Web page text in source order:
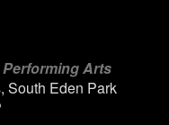
Arts
South Eden Park